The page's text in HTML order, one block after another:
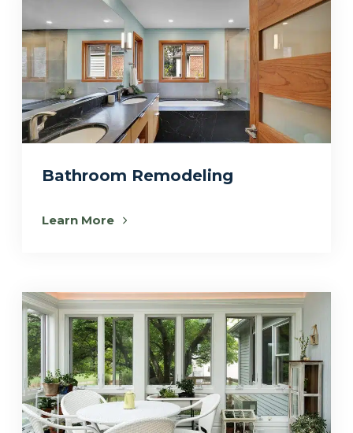
Bathroom Remodeling
Learn More